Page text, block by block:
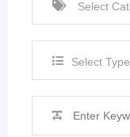
Select Type